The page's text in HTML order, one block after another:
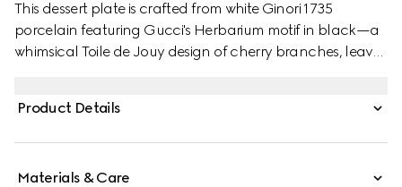
This dessert plate is crafted from white Ginori 1735
porcelain featuring Gucci's Herbarium motif in black—a
whimsical Toile de Jouy design of cherry branches, leaves
place setting.
Product Details
Materials & Care